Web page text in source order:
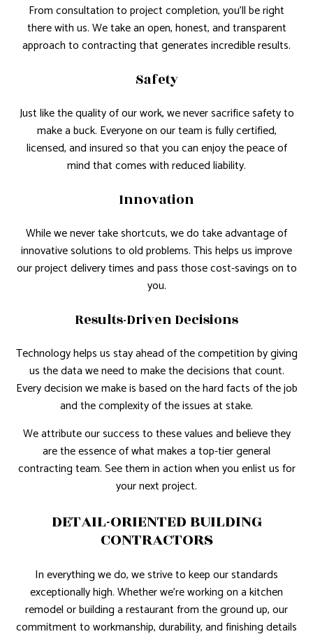
From consultation to project completion, you’ll be right
there with us. We take an open, honest, and transparent
approach to contracting that generates incredible results.
Safety
Just like the quality of our work, we never sacrifice safety to
make a buck. Everyone on our team is fully certified,
licensed, and insured so that you can enjoy the peace of
mind that comes with reduced liability.
Innovation
While we never take shortcuts, we do take advantage of
innovative solutions to old problems. This helps us improve
our project delivery times and pass those cost-savings on to
you.
Results-Driven Decisions
Technology helps us stay ahead of the competition by giving
us the data we need to make the decisions that count.
Every decision we make is based on the hard facts of the job
and the complexity of the issues at stake.
We attribute our success to these values and believe they
are the essence of what makes a top-tier general
contracting team. See them in action when you enlist us for
your next project.
DETAIL-ORIENTED BUILDING
CONTRACTORS
In everything we do, we strive to keep our standards
exceptionally high. Whether we’re working on a kitchen
remodel or building a restaurant from the ground up, our
commitment to workmanship, durability, and finishing details